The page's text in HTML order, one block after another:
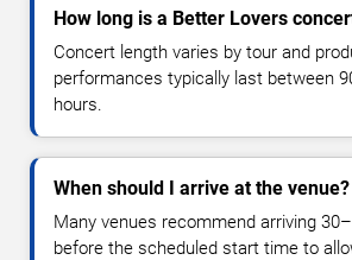
How long is a Better Lovers
Concert length varies by tour and
performances typically last between
hours.
When should I arrive at the venue?
Many venues recommend arriving
before the scheduled start time to